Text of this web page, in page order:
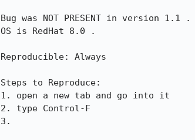
Bug was NOT PRESENT in version 1.1 .
OS is RedHat 8.0 .
Reproducible: Always
Steps to Reproduce:
1. open a new tab and go into it
2. type Control-F
3.